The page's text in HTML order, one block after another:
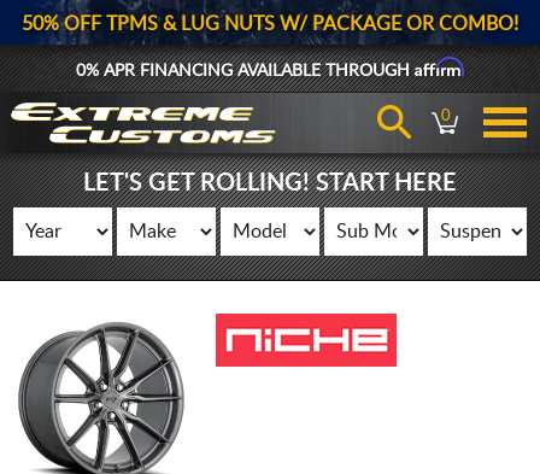
50% OFF TPMS & LUG NUTS W/ PACKAGE OR COMBO!
0% APR FINANCING AVAILABLE THROUGHAffirm
0
LET'S GET ROLLING! START HERE